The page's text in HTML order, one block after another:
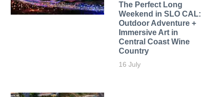
The Perfect Long
Weekend in SLO CAL:
Outdoor Adventure +
Immersive Art in
Central Coast Wine
Country
16 July